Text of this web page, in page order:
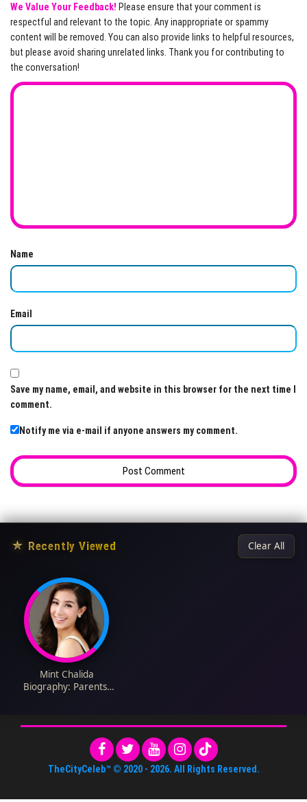
We Value Your Feedback! Please ensure that your comment is
respectful and relevant to the topic. Any inappropriate or spammy
content will be removed. You can also provide links to helpful resources,
but please avoid sharing unrelated links. Thank you for contributing to
the conversation!
Name
Email
Save my name, email, and website in this browser for the next time I
comment.
Notify me via e-mail if anyone answers my comment.
★ Recently Viewed Clear All
Mint Chalida
Biography: Parents,
Height, Boyfriend,
Ethnicity, Religion,
TheCityCeleb™ © 2020 - 2026. All Rights Reserved.